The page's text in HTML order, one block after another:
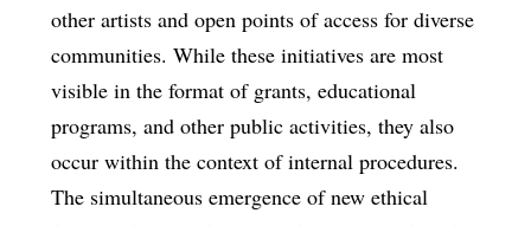
other artists and open points of access for diverse
communities. While these initiatives are most
visible in the format of grants, educational
programs, and other public activities, they also
occur within the context of internal procedures.
The simultaneous emergence of new ethical